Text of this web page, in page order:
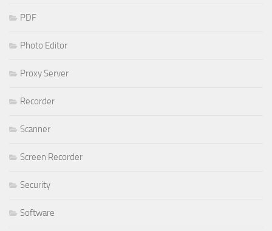
PDF
Photo Editor
Proxy Server
Recorder
Scanner
Screen Recorder
Security
Software